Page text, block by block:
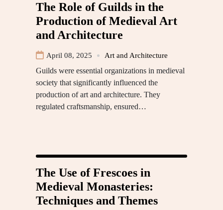
The Role of Guilds in the
Production of Medieval Art
and Architecture
April 08, 2025 Art and Architecture
Guilds were essential organizations in medieval
society that significantly influenced the
production of art and architecture. They
regulated craftsmanship, ensured…
The Use of Frescoes in
Medieval Monasteries:
Techniques and Themes